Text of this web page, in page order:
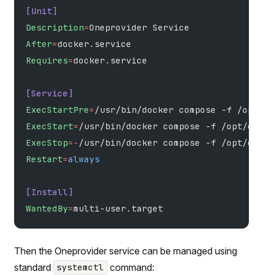
[Unit]
Description=Oneprovider Service
After=docker.service
Requires=docker.service
[Service]
ExecStartPre= /usr/bin/docker compose -f /opt/
ExecStart= /usr/bin/docker compose -f /opt/
ExecStop=- /usr/bin/docker compose -f /opt/
Restart=always
[Install]
WantedBy=multi-user.target
Then the Oneprovider service can be managed using
standard systemctl command: